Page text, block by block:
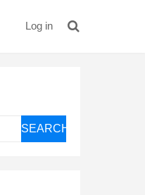
Log in
SEARCH